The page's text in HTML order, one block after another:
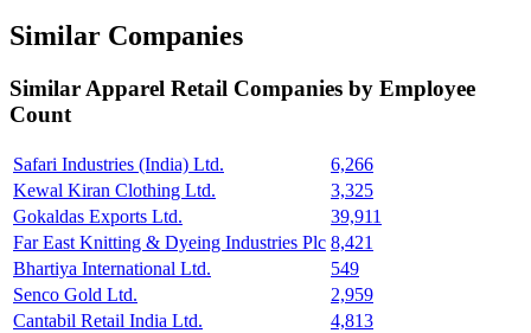
Similar Companies
SimilarApparel Retail Companies by Employee
Count
Safari Industries (India) Ltd.
6,266
Kewal Kiran Clothing Ltd.
3,325
Gokaldas Exports Ltd.
39,911
Far East Knitting & Dyeing Industries Plc 8,421
Bhartiya International Ltd.
549
Senco Gold Ltd.
2,959
Cantabil Retail India Ltd.
4,813